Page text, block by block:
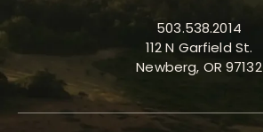
503.538.2014
112 N Garfield St.
Newberg, OR 97132